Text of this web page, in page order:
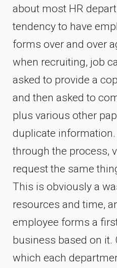
about most HR
tendency to have
forms over and over
when recruiting, job
asked to provide a
and then asked to
plus various other
duplicate
through the process,
request the same
This is obviously a
resources and time,
employee forms a
business based on it.
which each